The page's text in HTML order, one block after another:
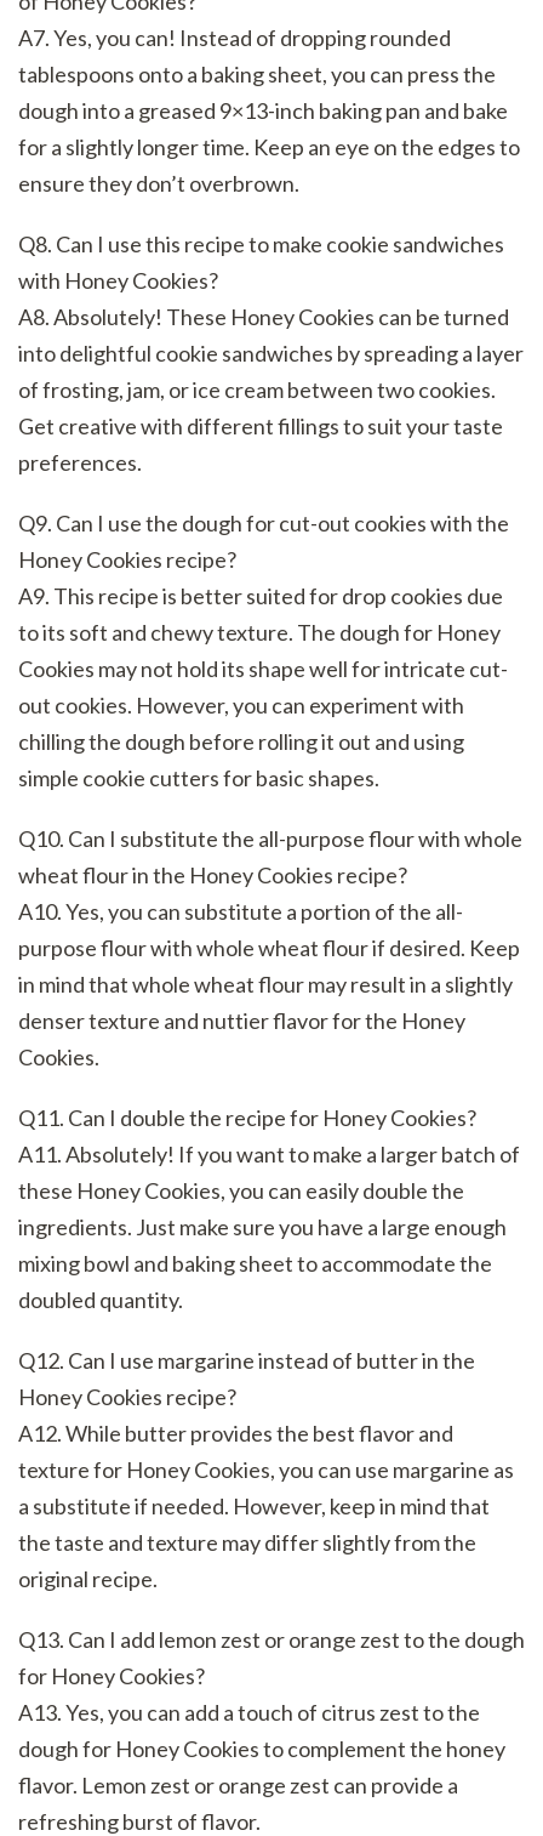
A7. Yes, you can! Instead of dropping rounded
tablespoons onto a baking sheet, you can press the
dough into a greased 9×13-inch baking pan and bake
for a slightly longer time. Keep an eye on the edges to
ensure they don’t overbrown.
Q8. Can I use this recipe to make cookie sandwiches
with Honey Cookies?
A8. Absolutely! These Honey Cookies can be turned
into delightful cookie sandwiches by spreading a layer
of frosting, jam, or ice cream between two cookies.
Get creative with different fillings to suit your taste
preferences.
Q9. Can I use the dough for cut-out cookies with the
Honey Cookies recipe?
A9. This recipe is better suited for drop cookies due
to its soft and chewy texture. The dough for Honey
Cookies may not hold its shape well for intricate cut-
out cookies. However, you can experiment with
chilling the dough before rolling it out and using
simple cookie cutters for basic shapes.
Q10. Can I substitute the all-purpose flour with whole
wheat flour in the Honey Cookies recipe?
A10. Yes, you can substitute a portion of the all-
purpose flour with whole wheat flour if desired. Keep
in mind that whole wheat flour may result in a slightly
denser texture and nuttier flavor for the Honey
Cookies.
Q11. Can I double the recipe for Honey Cookies?
A11. Absolutely! If you want to make a larger batch of
these Honey Cookies, you can easily double the
ingredients. Just make sure you have a large enough
mixing bowl and baking sheet to accommodate the
doubled quantity.
Q12. Can I use margarine instead of butter in the
Honey Cookies recipe?
A12. While butter provides the best flavor and
texture for Honey Cookies, you can use margarine as
a substitute if needed. However, keep in mind that
the taste and texture may differ slightly from the
original recipe.
Q13. Can I add lemon zest or orange zest to the dough
for Honey Cookies?
A13. Yes, you can add a touch of citrus zest to the
dough for Honey Cookies to complement the honey
flavor. Lemon zest or orange zest can provide a
refreshing burst of flavor.